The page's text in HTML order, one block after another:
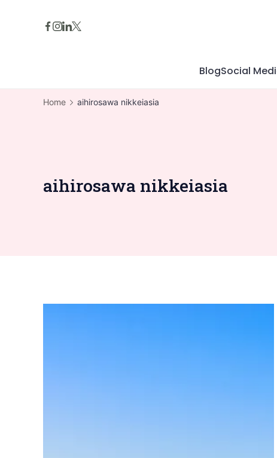
BlogSocial
Home aihirosawa nikkeiasia
aihirosawa nikkeiasia